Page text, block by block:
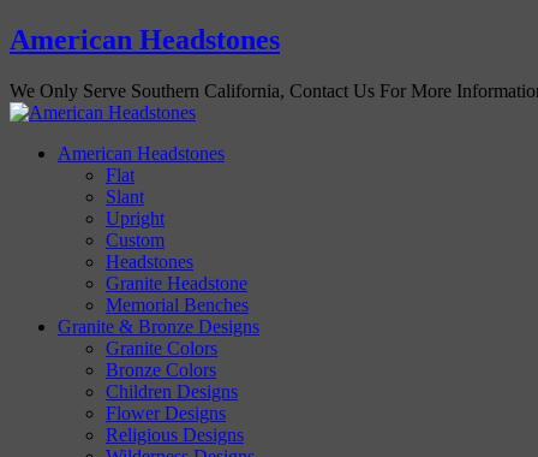
American Headstones
We Only Serve Southern California, Contact Us For More
American Headstones
Flat
Slant
Upright
Custom
Headstones
Granite Headstone
Memorial Benches
Granite & Bronze Designs
Granite Colors
Bronze Colors
Children Designs
Flower Designs
Religious Designs